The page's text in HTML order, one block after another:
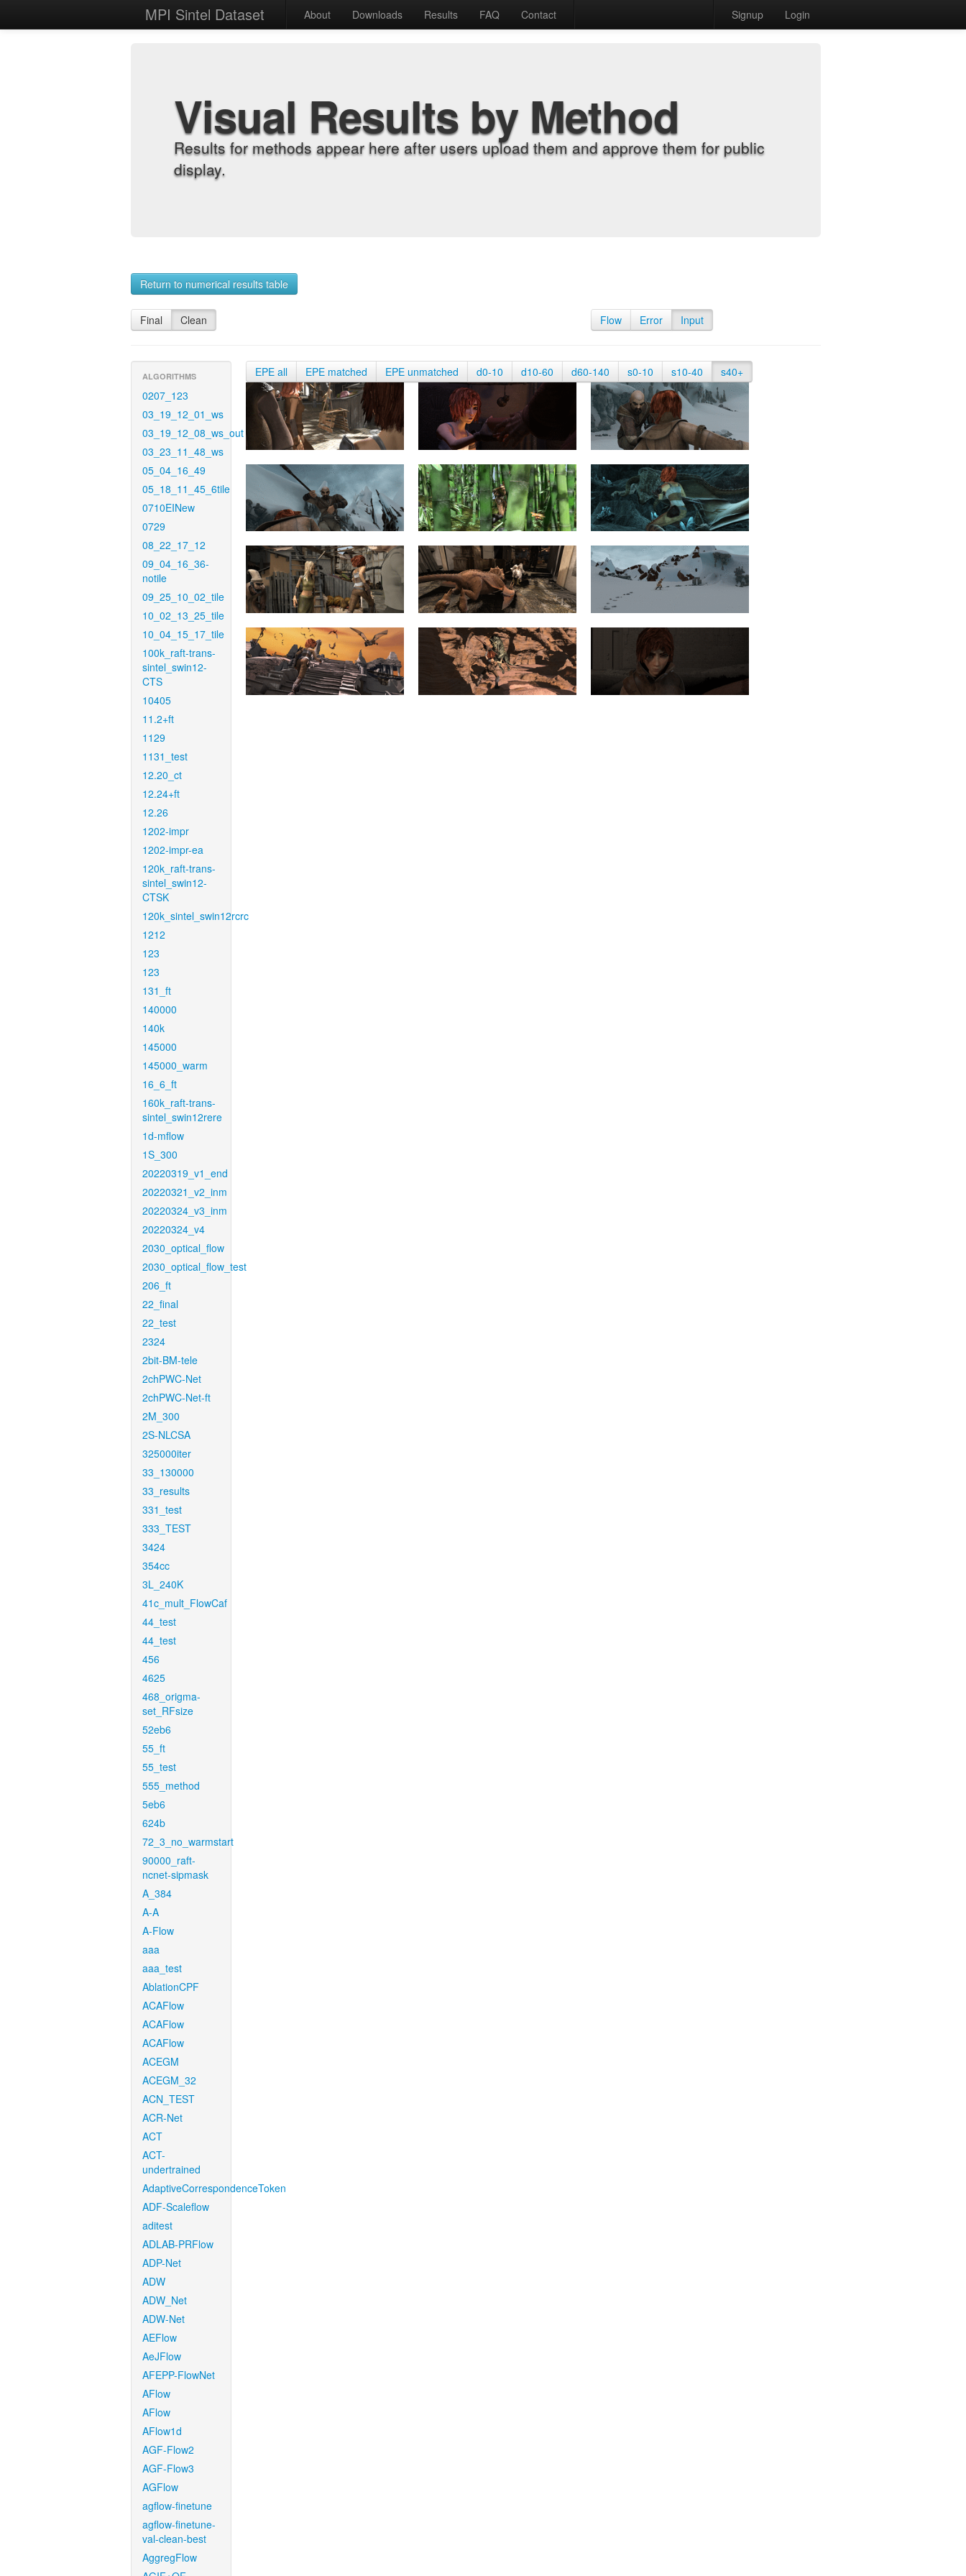
MPI Sintel Dataset About Downloads Results FAQ Contact Signup Login
Visual Results by Method
Results for methods appear here after users upload them and approve them for public
display.
Return to numerical results table
Final Clean Flow Error Input
ALGORITHMS
0207_123
03_19_12_01_ws
03_19_12_08_ws_out
03_23_11_48_ws
05_04_16_49
05_18_11_45_6tile
0710EINew
0729
08_22_17_12
09_04_16_36-
notile
09_25_10_02_tile
10_02_13_25_tile
10_04_15_17_tile
100k_raft-trans-
sintel_swin12-
CTS
10405
11.2+ft
1129
1131_test
12.20_ct
12.24+ft
12.26
1202-impr
1202-impr-ea
120k_raft-trans-
sintel_swin12-
CTSK
120k_sintel_swin12rcrc
1212
123
123
131_ft
140000
140k
145000
145000_warm
16_6_ft
160k_raft-trans-
sintel_swin12rere
1d-mflow
1S_300
20220319_v1_end
20220321_v2_inm
20220324_v3_inm
20220324_v4
2030_optical_flow
2030_optical_flow_test
206_ft
22_final
22_test
2324
2bit-BM-tele
2chPWC-Net
2chPWC-Net-ft
2M_300
2S-NLCSA
325000iter
33_130000
33_results
331_test
333_TEST
3424
354cc
3L_240K
41c_mult_FlowCaf
44_test
44_test
456
4625
468_origma-
set_RFsize
52eb6
55_ft
55_test
555_method
5eb6
624b
72_3_no_warmstart
90000_raft-
ncnet-sipmask
A_384
A-A
A-Flow
aaa
aaa_test
AblationCPF
ACAFlow
ACAFlow
ACAFlow
ACEGM
ACEGM_32
ACN_TEST
ACR-Net
ACT
ACT-
undertrained
AdaptiveCorrespondenceToken
ADF-Scaleflow
aditest
ADLAB-PRFlow
ADP-Net
ADW
ADW_Net
ADW-Net
AEFlow
AeJFlow
AFEPP-FlowNet
AFlow
AFlow
AFlow1d
AGF-Flow2
AGF-Flow3
AGFlow
agflow-finetune
agflow-finetune-
val-clean-best
AggregFlow
EPE all EPE matched EPE unmatched d0-10 d10-60 d60-140 s0-10 s10-40 s40+